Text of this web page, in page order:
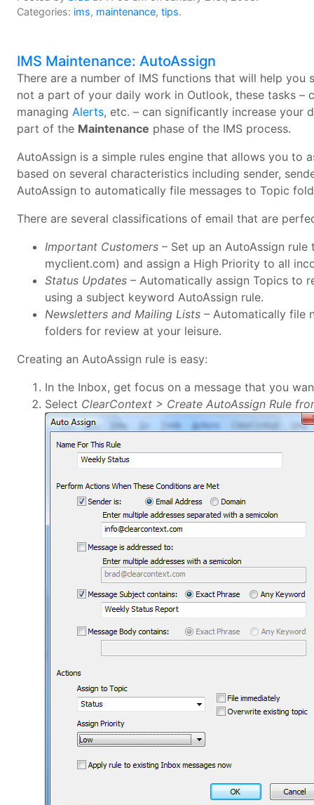
Categories: ims, maintenance, tips.
IMS Maintenance: AutoAssign
There are a number of IMS functions that will help
not a part of your daily work in Outlook, these tasks –
managing Alerts, etc. – can significantly increase your
part of the Maintenance phase of the IMS process.
AutoAssign is a simple rules engine that allows you to
based on several characteristics including sender,
AutoAssign to automatically file messages to Topic
There are several classifications of email that are
Important Customers – Set up an AutoAssign
myclient.com) and assign a High Priority to all
Status Updates – Automatically assign Topics to
using a subject keyword AutoAssign rule.
Newsletters and Mailing Lists – Automatically file
folders for review at your leisure.
Creating an AutoAssign rule is easy:
In the Inbox, get focus on a message that you
Select ClearContext > Create AutoAssign Rule